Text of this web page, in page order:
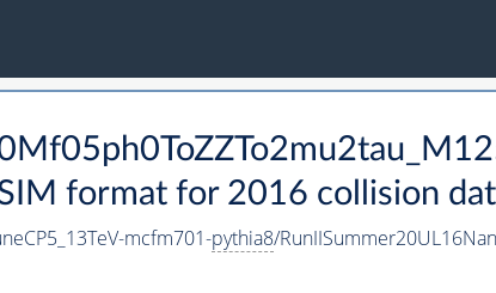
format for 2016 collision
mcfm701-pythia8/